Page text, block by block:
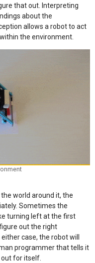
that out. Interpreting
about the
allows a robot to act
the environment.
world around it, the
Sometimes the
turning left at the first
out the right
case, the robot will
programmer that tells it
for itself.